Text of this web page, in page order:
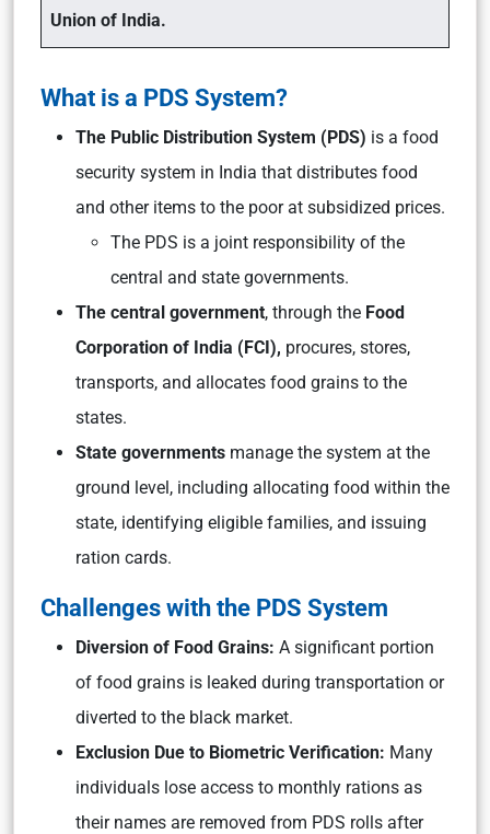
Union of India.
What is a PDS System?
The Public Distribution System (PDS) is a food
security system in India that distributes food
and other items to the poor at subsidized prices.
The PDS is a joint responsibility of the
central and state governments.
The central government, through the Food
Corporation of India (FCI), procures, stores,
transports, and allocates food grains to the
states.
State governments manage the system at the
ground level, including allocating food within the
state, identifying eligible families, and issuing
ration cards.
Challenges with the PDS System
Diversion of Food Grains: A significant portion
of food grains is leaked during transportation or
diverted to the black market.
Exclusion Due to Biometric Verification: Many
individuals lose access to monthly rations as
their names are removed from PDS rolls after